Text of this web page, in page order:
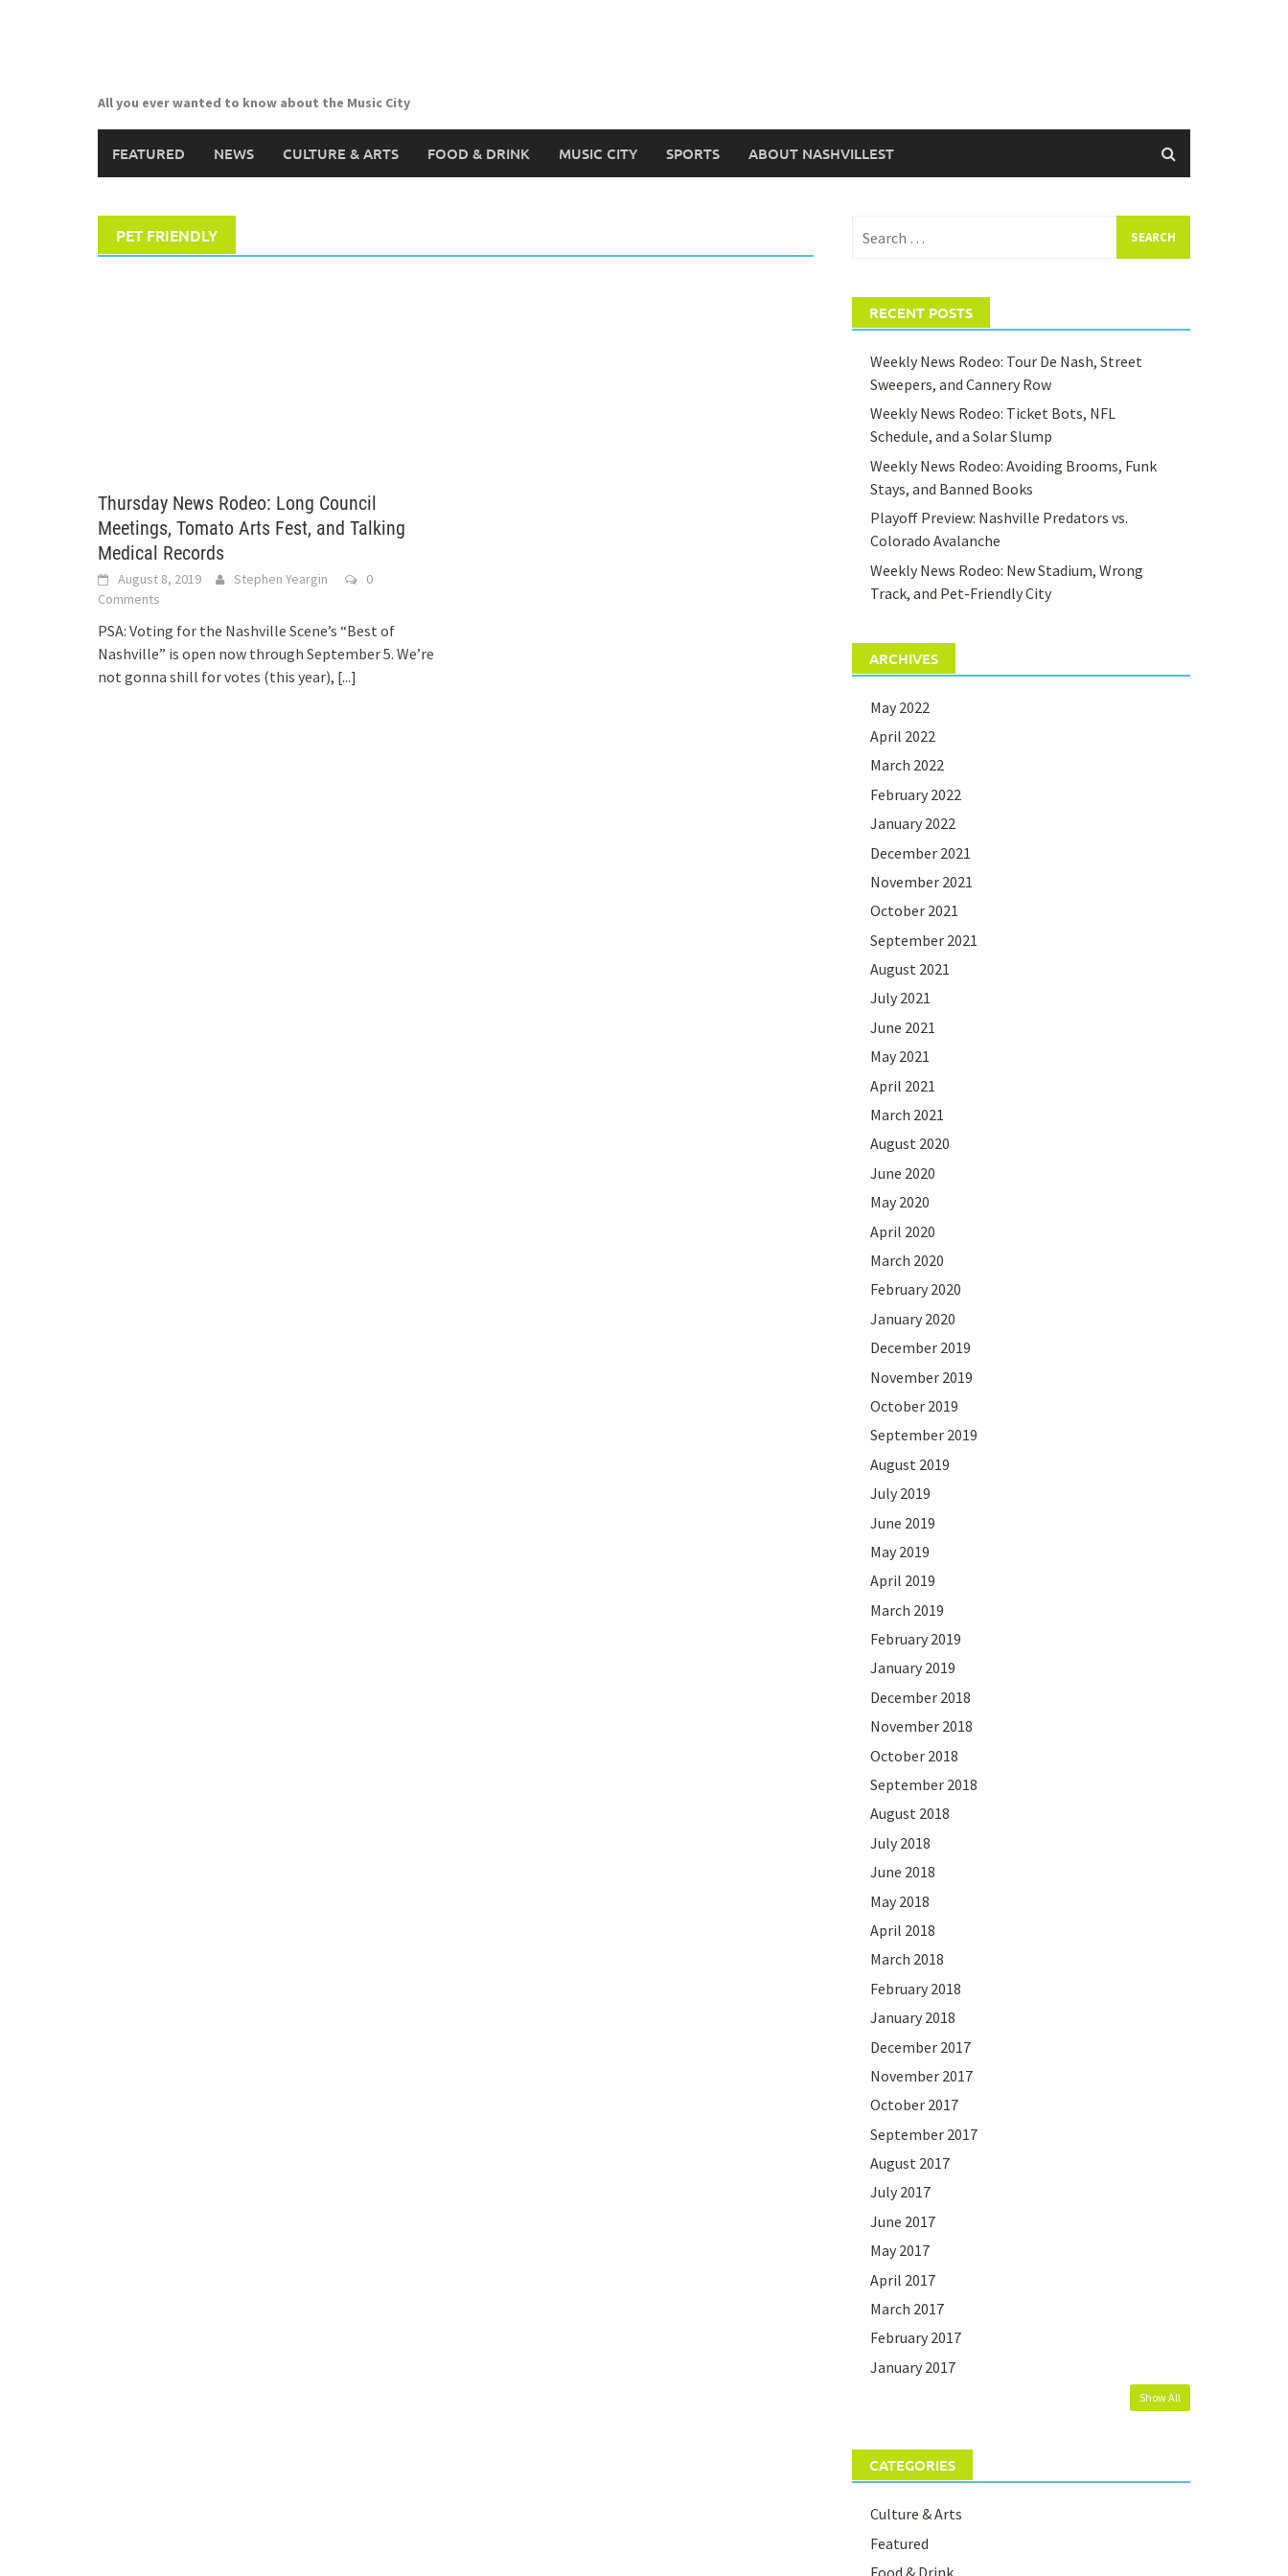
All you ever wanted to know about the Music City
FEATURED NEWS CULTURE & ARTS FOOD & DRINK MUSIC CITY SPORTS ABOUT NASHVILLEST
PET FRIENDLY
Thursday News Rodeo: Long Council
Meetings, Tomato Arts Fest, and Talking
Medical Records
August 8, 2019 Stephen Yeargin
0
Comments
PSA: Voting for the Nashville Scene’s “Best of
Nashville” is open now through September 5. We’re
not gonna shill for votes (this year), [...]
for:
RECENT POSTS
Weekly News Rodeo: Tour De Nash, Street
Sweepers, and Cannery Row
Weekly News Rodeo: Ticket Bots, NFL
Schedule, and a Solar Slump
Weekly News Rodeo: Avoiding Brooms, Funk
Stays, and Banned Books
Playoff Preview: Nashville Predators vs.
Colorado Avalanche
Weekly News Rodeo: New Stadium, Wrong
Track, and Pet-Friendly City
ARCHIVES
May 2022
April 2022
March 2022
February 2022
January 2022
December 2021
November 2021
October 2021
September 2021
August 2021
July 2021
June 2021
May 2021
April 2021
March 2021
August 2020
June 2020
May 2020
April 2020
March 2020
February 2020
January 2020
December 2019
November 2019
October 2019
September 2019
August 2019
July 2019
June 2019
May 2019
April 2019
March 2019
February 2019
January 2019
December 2018
November 2018
October 2018
September 2018
August 2018
July 2018
June 2018
May 2018
April 2018
March 2018
February 2018
January 2018
December 2017
November 2017
October 2017
September 2017
August 2017
July 2017
June 2017
May 2017
April 2017
March 2017
February 2017
January 2017
Show All
CATEGORIES
Culture & Arts
Featured
Food & Drink